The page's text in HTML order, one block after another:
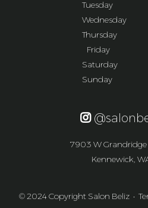
Tuesday
Wednesday
Thursday
Friday
Saturday
Sunday
7903 W Grandridge
Kennewick,
© 2024 Copyright Salon Beliz •